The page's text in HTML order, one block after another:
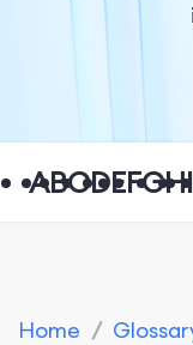
ABCDEFGHI
Home /